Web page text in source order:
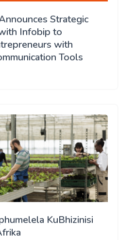
Strategic
Infobip to
with
Tools
KuBhizinisi